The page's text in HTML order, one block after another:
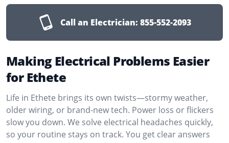
Call an Electrician: 855-552-2093
Making Electrical Problems Easier
for Ethete
Life in Ethete brings its own twists—stormy weather,
older wiring, or brand-new tech. Power loss or flickers
slow you down. We solve electrical headaches quickly,
so your routine stays on track. You get clear answers